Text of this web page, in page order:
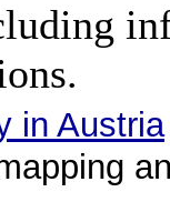
in Austria